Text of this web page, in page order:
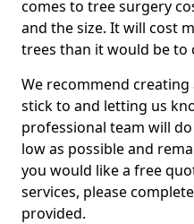
comes to tree surgery
and the size. It will cost
trees than it would be to
We recommend
stick to and letting us
professional team will
low as possible and
you would like a free
services, please
provided.